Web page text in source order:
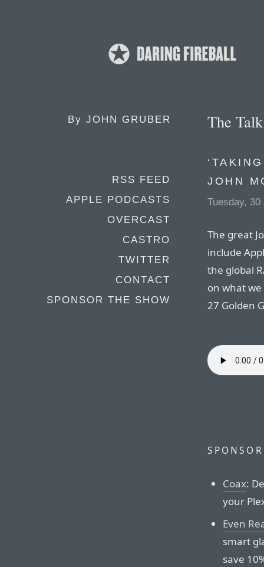
By JOHN GRUBER
RSS FEED
APPLE PODCASTS
OVERCAST
CASTRO
TWITTER
CONTACT
SPONSOR THE SHOW
The
JOHN
Tuesday, 30
The great
include
the global
on what
27 Golden
Coax:
your
Even
smart
save